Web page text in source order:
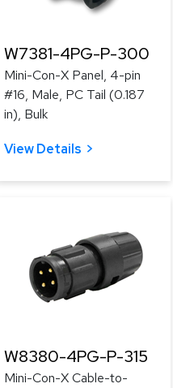
W7381-4PG-P-300
Mini-Con-X Panel, 4-pin
#16, Male, PC Tail (0.187
in), Bulk
View Details
W8380-4PG-P-315
Mini-Con-X Cable-to-